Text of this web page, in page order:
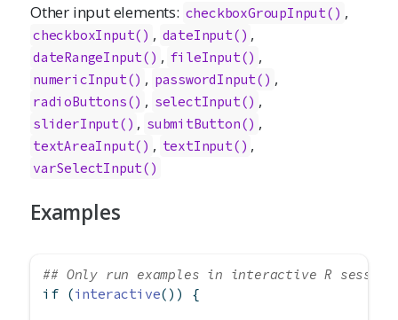
Other input elements: checkboxGroupInput() ,
checkboxInput() , dateInput() ,
dateRangeInput() , fileInput() ,
numericInput() , passwordInput() ,
radioButtons() , selectInput() ,
sliderInput() , submitButton() ,
textAreaInput() , textInput() ,
varSelectInput()
Examples
## Only run examples in interactive R
if (interactive()) {